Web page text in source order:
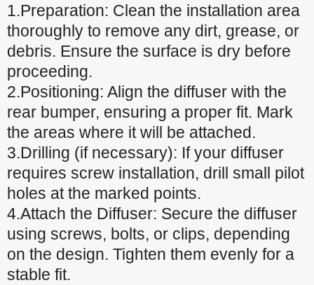
1.Preparation: Clean the installation area
thoroughly to remove any dirt, grease, or
debris. Ensure the surface is dry before
proceeding.
2.Positioning: Align the diffuser with the
rear bumper, ensuring a proper fit. Mark
the areas where it will be attached.
3.Drilling (if necessary): If your diffuser
requires screw installation, drill small pilot
holes at the marked points.
4.Attach the Diffuser: Secure the diffuser
using screws, bolts, or clips, depending
on the design. Tighten them evenly for a
stable fit.